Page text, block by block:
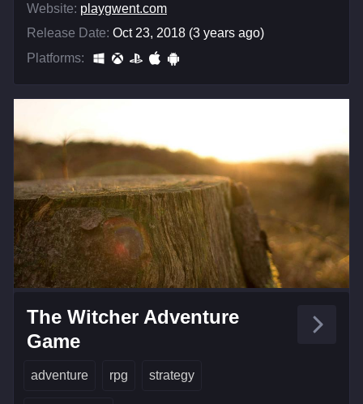
Website: playgwent.com
Release Date: Oct 23, 2018 (3 years ago)
Platforms:
The Witcher Adventure
Game
adventure rpg strategy